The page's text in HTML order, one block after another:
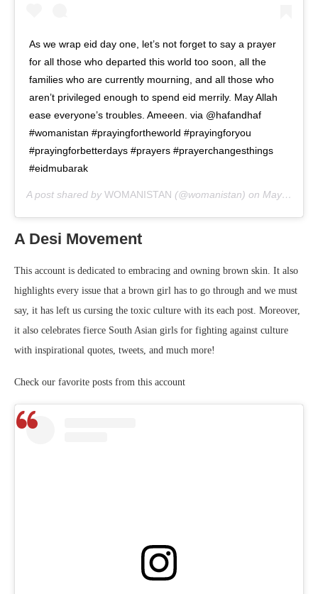
As we wrap eid day one, let’s not forget to say a prayer
for all those who departed this world too soon, all the
families who are currently mourning, and all those who
aren’t privileged enough to spend eid merrily. May Allah
ease everyone’s troubles. Ameeen. via @hafandhaf
#womanistan #prayingfortheworld #prayingforyou
#prayingforbetterdays #prayers #prayerchangesthings
#eidmubarak
A post shared by WOMANISTAN (@womanistan) on May 24, 2020 at 12:04pm PDT
A Desi Movement
This account is dedicated to embracing and owning brown skin. It also
highlights every issue that a brown girl has to go through and we must
say, it has left us cursing the toxic culture with its each post. Moreover,
it also celebrates fierce South Asian girls for fighting against culture
with inspirational quotes, tweets, and much more!
Check our favorite posts from this account